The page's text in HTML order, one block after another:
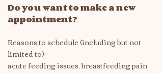
Do you want to make a new
appointment?
Reasons to schedule (including but not
limited to):
acute feeding issues, breastfeeding pain,